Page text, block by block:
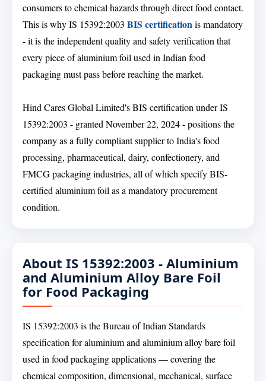
consumers to chemical hazards through direct food contact.
This is why IS 15392:2003 BIS certificationis mandatory
- it is the independent quality and safety verification that
every piece of aluminium foil used in Indian food
packaging must pass before reaching the market.
Hind Cares Global Limited's BIS certification under IS
15392:2003 - granted November 22, 2024 - positions the
company as a fully compliant supplier to India's food
processing, pharmaceutical, dairy, confectionery, and
FMCG packaging industries, all of which specify BIS-
certified aluminium foil as a mandatory procurement
condition.
About IS 15392:2003 - Aluminium
and Aluminium Alloy Bare Foil
for Food Packaging
IS 15392:2003 is the Bureau of Indian Standards
specification for aluminium and aluminium alloy bare foil
used in food packaging applications — covering the
chemical composition, dimensional, mechanical, surface